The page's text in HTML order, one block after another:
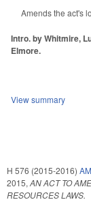
Amends the act's
Intro. by Whitmire,
Elmore.
View summary
H 576 (2015-2016)
2015, AN ACT TO
RESOURCES LAWS.